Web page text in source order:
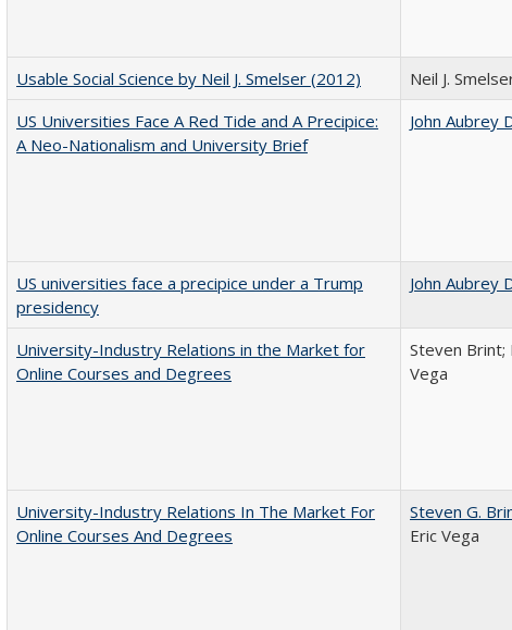
Usable Social Science by Neil J. Smelser (2012)
Neil J.
US Universities Face A Red Tide and A Precipice:
A Neo-Nationalism and University Brief
John Aubrey
US universities face a precipice under a Trump
presidency
John Aubrey
University-Industry Relations in the Market for
Online Courses and Degrees
Steven Brint;
Vega
University-Industry Relations In The Market For
Online Courses And Degrees
Steven G.
Eric Vega